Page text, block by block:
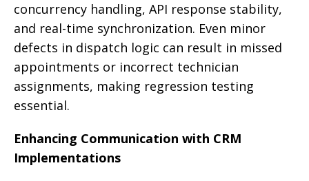
concurrency handling, API response stability,
and real-time synchronization. Even minor
defects in dispatch logic can result in missed
appointments or incorrect technician
assignments, making regression testing
essential.
Enhancing Communication with CRM
Implementations